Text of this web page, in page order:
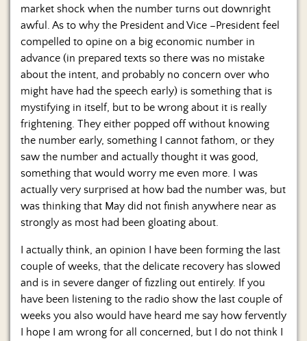
market shock when the number turns out downright
awful. As to why the President and Vice –President feel
compelled to opine on a big economic number in
advance (in prepared texts so there was no mistake
about the intent, and probably no concern over who
might have had the speech early) is something that is
mystifying in itself, but to be wrong about it is really
frightening. They either popped off without knowing
the number early, something I cannot fathom, or they
saw the number and actually thought it was good,
something that would worry me even more. I was
actually very surprised at how bad the number was, but
was thinking that May did not finish anywhere near as
strongly as most had been gloating about.
I actually think, an opinion I have been forming the last
couple of weeks, that the delicate recovery has slowed
and is in severe danger of fizzling out entirely. If you
have been listening to the radio show the last couple of
weeks you also would have heard me say how fervently
I hope I am wrong for all concerned, but I do not think I